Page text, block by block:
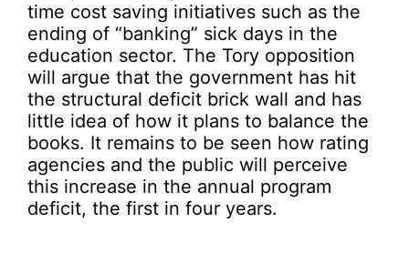
time cost saving initiatives such as the
ending of “banking” sick days in the
education sector. The Tory opposition
will argue that the government has hit
the structural deficit brick wall and has
little idea of how it plans to balance the
books. It remains to be seen how rating
agencies and the public will perceive
this increase in the annual program
deficit, the first in four years.